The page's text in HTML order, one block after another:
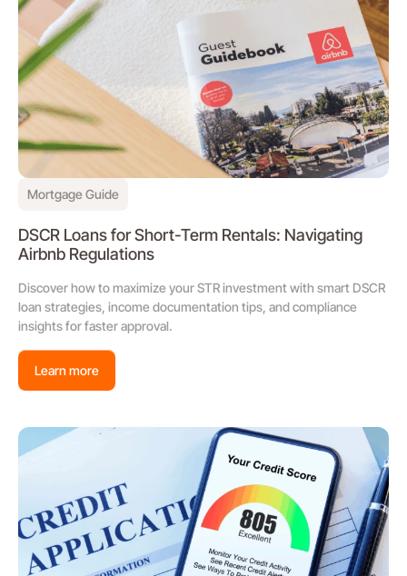
Mortgage Guide
DSCR Loans for Short-Term Rentals: Navigating
Airbnb Regulations
Discover how to maximize your STR investment with smart DSCR
loan strategies, income documentation tips, and compliance
insights for faster approval.
Learn more